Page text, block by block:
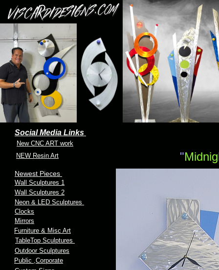
"
Wall Sculptures 1
Public ,Corporate
Mirrors
Clocks
Furniture & Misc Art
TableTop Sculptures
Wall Sculptures 2
Neon & LED Sculptures
Newest Pieces
Outdoor Sculptures
New CNC ART work
NEW Resin Art
Social Media Links